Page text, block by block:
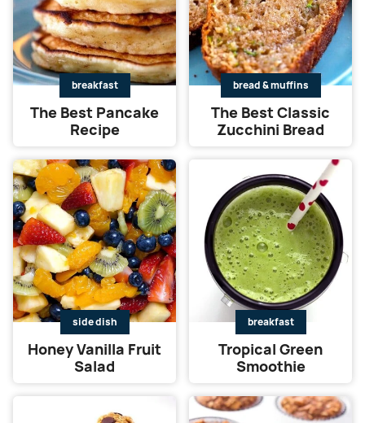
breakfast
The Best Pancake
Recipe
bread & muffins
The Best Classic
Zucchini Bread
side dish
Honey Vanilla Fruit
Salad
breakfast
Tropical Green
Smoothie